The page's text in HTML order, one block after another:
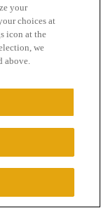
Reserved.
your
choices at
icon at the
we
above.